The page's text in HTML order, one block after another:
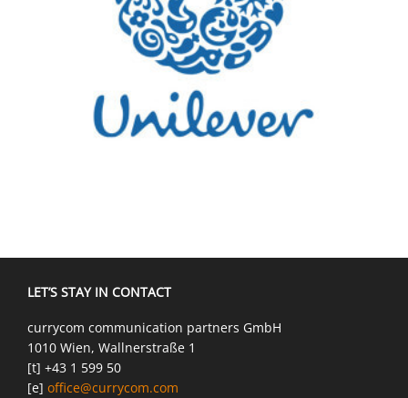
LET’S STAY IN CONTACT
currycom communication partners GmbH
1010 Wien, Wallnerstraße 1
[t] +43 1 599 50
[e] office@currycom.com